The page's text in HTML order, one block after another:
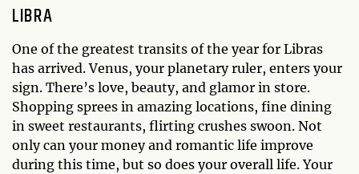
LIBRA
One of the greatest transits of the year for Libras
has arrived. Venus, your planetary ruler, enters your
sign. There’s love, beauty, and glamor in store.
Shopping sprees in amazing locations, fine dining
in sweet restaurants, flirting crushes swoon. Not
only can your money and romantic life improve
during this time, but so does your overall life. Your